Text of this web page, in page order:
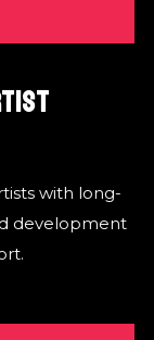
with long-
development